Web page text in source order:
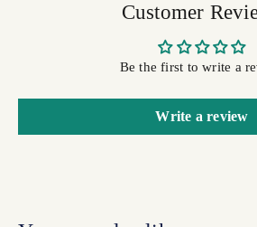
Customer
Be the first to write a
Write a review